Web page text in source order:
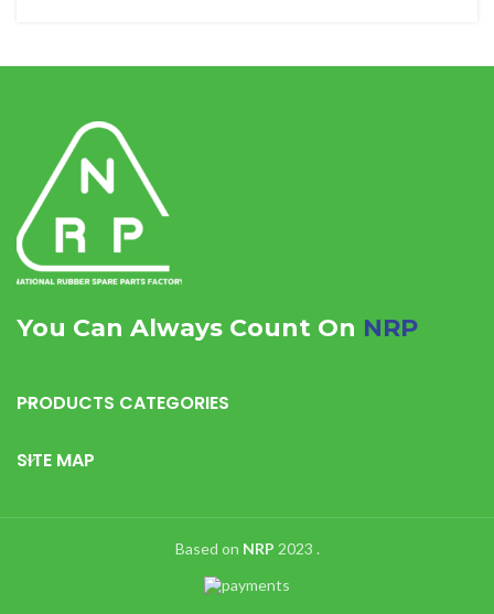
You Can Always Count On NRP
PRODUCTS CATEGORIES
SITE MAP
Based on NRP 2023 .